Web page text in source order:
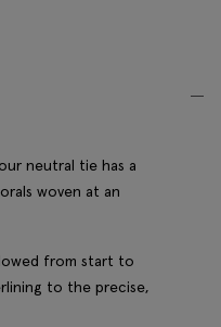
neutral tie has a
woven at an
from start to
to the precise,